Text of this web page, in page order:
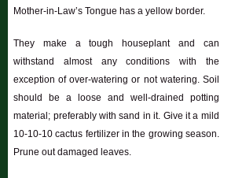
Mother-in-Law’s Tongue has a yellow border.
They make a tough houseplant and can
withstand almost any conditions with the
exception of over-watering or not watering. Soil
should be a loose and well-drained potting
material; preferably with sand in it. Give it a mild
10-10-10 cactus fertilizer in the growing season.
Prune out damaged leaves.